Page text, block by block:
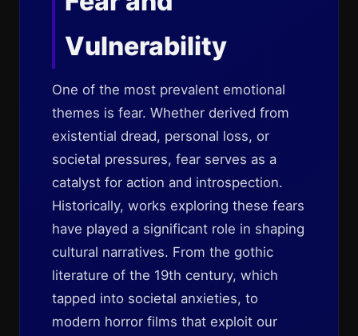
Vulnerability
One of the most prevalent emotional
themes is fear. Whether derived from
existential dread, personal loss, or
societal pressures, fear serves as a
catalyst for action and introspection.
Historically, works exploring these fears
have played a significant role in shaping
cultural narratives. From the gothic
literature of the 19th century, which
tapped into societal anxieties, to
modern horror films that exploit our